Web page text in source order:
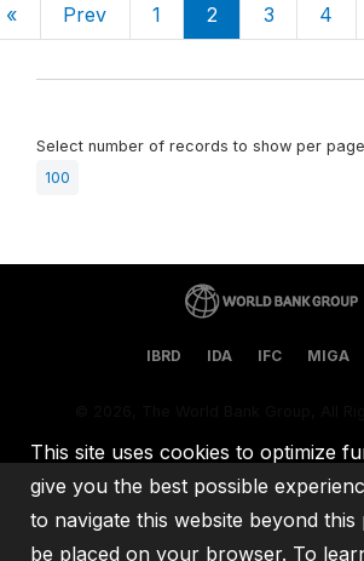
« Prev 1 2 3 4
Select number of records to show per
100
IBRD IDA IFC MIGA
This site uses cookies to optimize
give you the best possible
to navigate this website beyond this
be placed on your browser. To